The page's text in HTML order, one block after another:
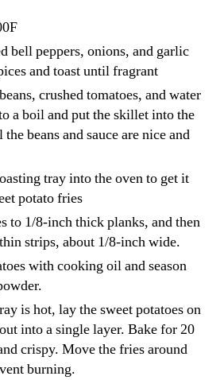
bell peppers, onions, and garlic
and toast until fragrant
crushed tomatoes, and water
a boil and put the skillet into the
beans and sauce are nice and
tray into the oven to get it
potato fries
to 1/8-inch thick planks, and then
strips, about 1/8-inch wide.
with cooking oil and season
is hot, lay the sweet potatoes on
into a single layer. Bake for 20
crispy. Move the fries around
burning.